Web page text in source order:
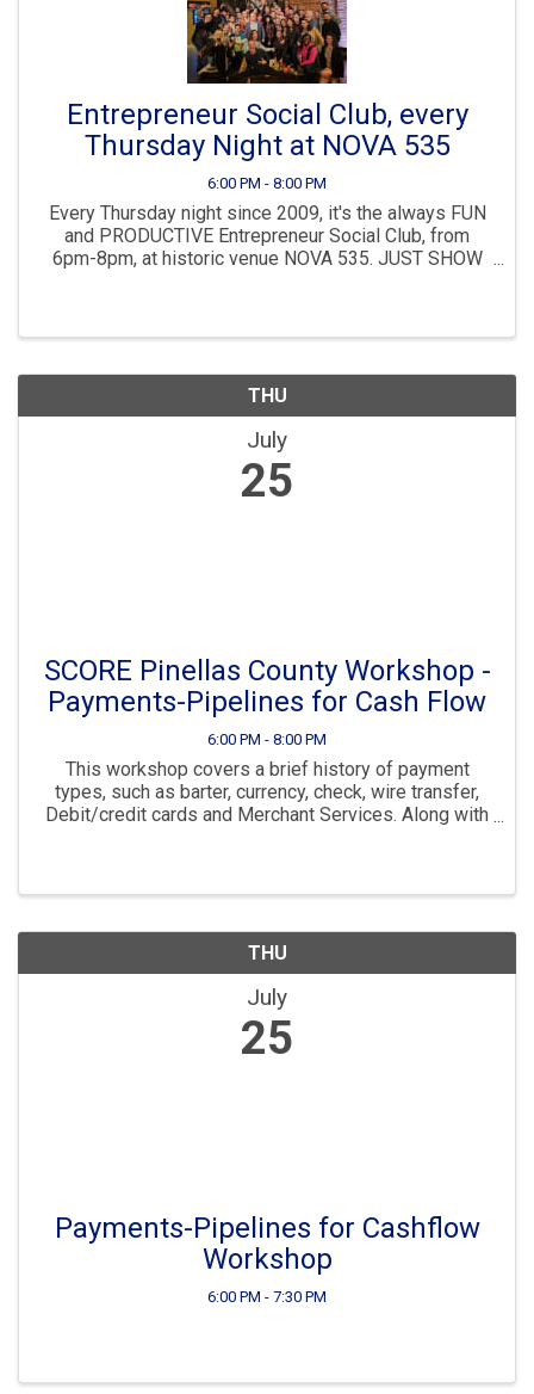
Entrepreneur Social Club, every
Thursday Night at NOVA 535
6:00 PM - 8:00 PM
Every Thursday night since 2009, it's the always FUN
and PRODUCTIVE Entrepreneur Social Club, from
6pm-8pm, at historic venue NOVA 535. JUST SHOW
THU
July
25
SCORE Pinellas County Workshop -
Payments-Pipelines for Cash Flow
6:00 PM - 8:00 PM
This workshop covers a brief history of payment
types, such as barter, currency, check, wire transfer,
Debit/credit cards and Merchant Services. Along with
THU
July
25
Payments-Pipelines for Cashflow
Workshop
6:00 PM - 7:30 PM